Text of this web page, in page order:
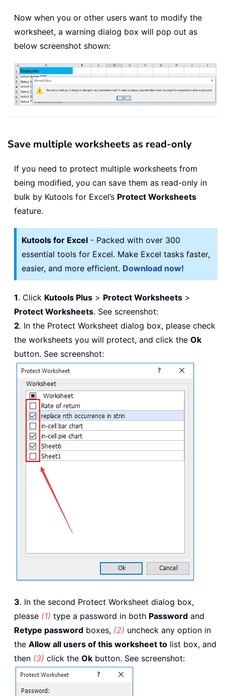
Now when you or other users want to modify the
worksheet, a warning dialog box will pop out as
below screenshot shown:
Save multiple worksheets as read-only
If you need to protect multiple worksheets from
being modified, you can save them as read-only in
bulk by Kutools for Excel’s Protect Worksheets
feature.
Kutools for Excel - Packed with over 300
essential tools for Excel. Make Excel tasks faster,
easier, and more efficient. Download now!
1. Click Kutools Plus > Protect Worksheets >
Protect Worksheets. See screenshot:
2. In the Protect Worksheet dialog box, please check
the worksheets you will protect, and click the Ok
button. See screenshot:
3. In the second Protect Worksheet dialog box,
please (1) type a password in both Password and
Retype password boxes, (2) uncheck any option in
the Allow all users of this worksheet to list box, and
then (3) click the Ok button. See screenshot: